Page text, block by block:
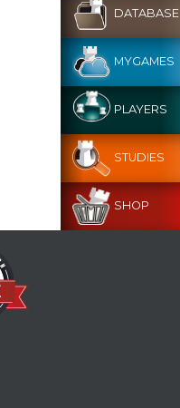
DATABASE
MYGAMES
PLAYERS
STUDIES
SHOP